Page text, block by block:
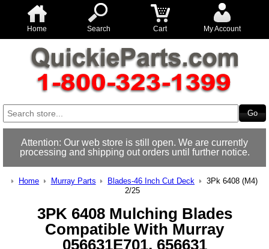
Home Search Cart My Account
Attention: Our web store is still open. We are currently
processing and shipping out orders until further notice.
Home Murray Parts Blades-46 Inch Cut Deck
3Pk 6408 (M4)
2/25
3PK 6408 Mulching Blades
Compatible With Murray
056631E701, 656631